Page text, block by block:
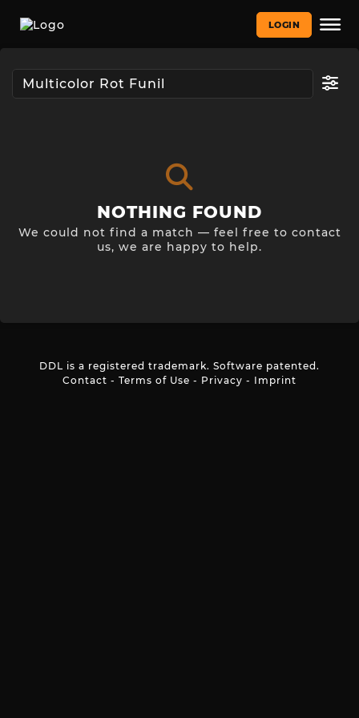
LOGIN
NOTHING FOUND
We could not find a match — feel free to contact
us, we are happy to help.
DDL is a registered trademark. Software patented.
Contact - Terms of Use - Privacy - Imprint